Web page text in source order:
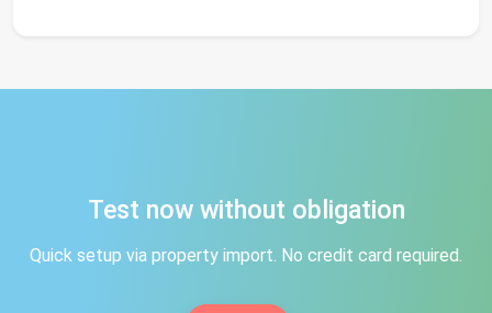
Test now without obligation
Quick setup via property import. No credit card required.